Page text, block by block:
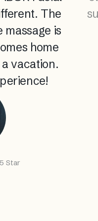
The
massage is
home
vacation.
5 Star